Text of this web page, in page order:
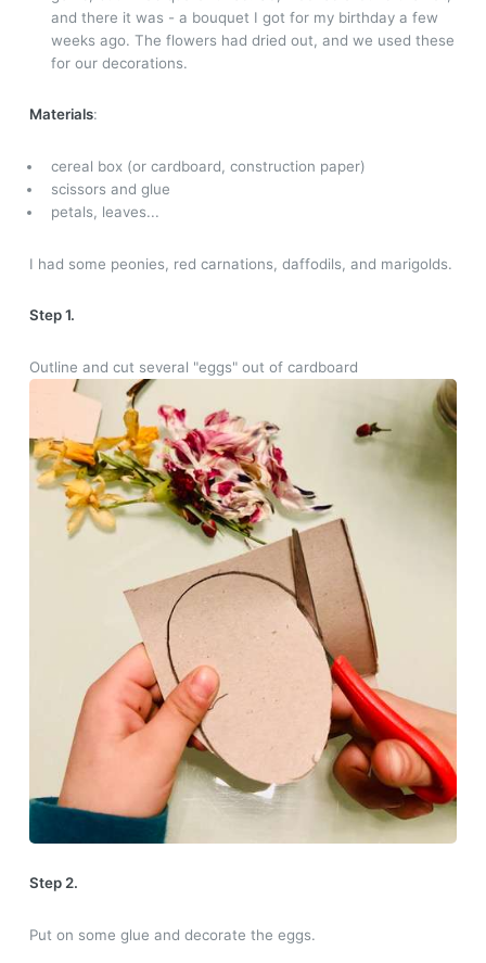
and there it was - a bouquet I got for my birthday a few
weeks ago. The flowers had dried out, and we used these
for our decorations.
Materials:
cereal box (or cardboard, construction paper)
scissors and glue
petals, leaves...
I had some peonies, red carnations, daffodils, and marigolds.
Step 1.
Outline and cut several "eggs" out of cardboard
Step 2.
Put on some glue and decorate the eggs.